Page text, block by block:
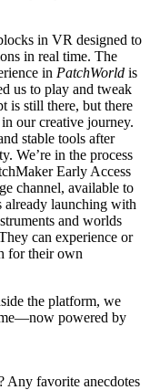
in VR designed to
in real time. The
in PatchWorld is
us to play and tweak
is still there, but there
our creative journey.
stable tools after
We’re in the process
Early Access
channel, available to
already launching with
and worlds
can experience or
for their own
the platform, we
powered by
Any favorite anecdotes